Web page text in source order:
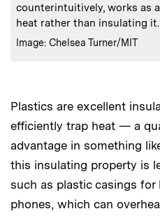
counterintuitively, works as
heat rather than insulating it.
Credits :
Image: Chelsea Turner/MIT
Plastics are excellent
efficiently trap heat — a
advantage in something
this insulating property is
such as plastic casings for
phones, which can